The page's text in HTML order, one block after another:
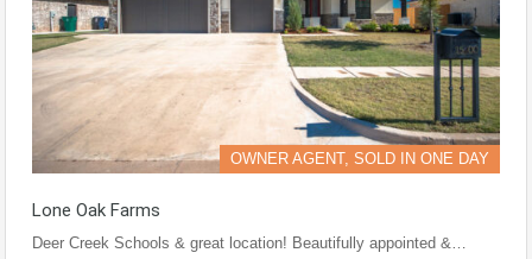
OWNER AGENT, SOLD IN ONE DAY
Lone Oak Farms
Deer Creek Schools & great location! Beautifully appointed &…